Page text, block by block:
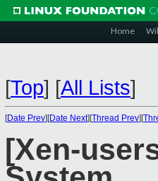
Home
[Top] [All Lists]
[Date Prev][Date Next][Thread Prev][
[Xen-